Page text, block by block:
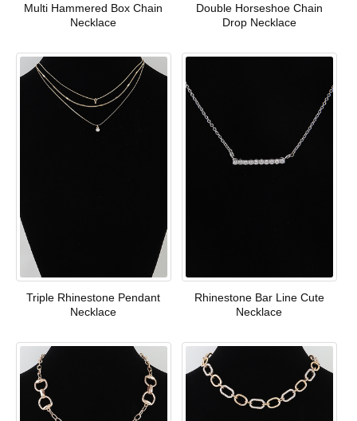
Multi Hammered Box Chain
Necklace
Double Horseshoe Chain
Drop Necklace
Triple Rhinestone Pendant
Necklace
Rhinestone Bar Line Cute
Necklace